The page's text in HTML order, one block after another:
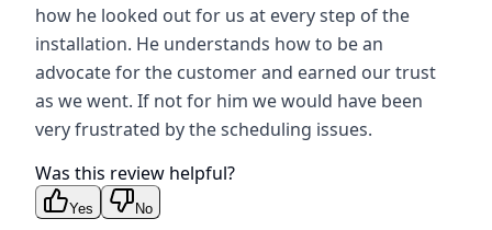
how he looked out for us at every step of the
installation. He understands how to be an
advocate for the customer and earned our trust
as we went. If not for him we would have been
very frustrated by the scheduling issues.
Was this review helpful?
Yes No